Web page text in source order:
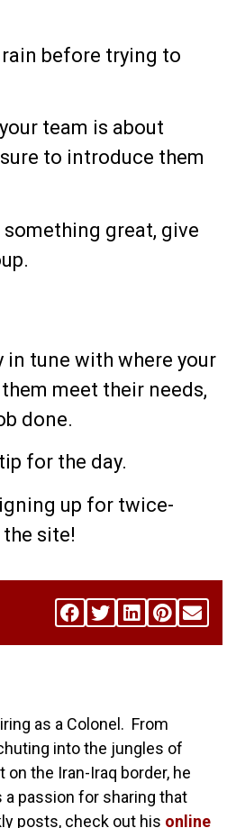
rain before trying to
team is about
to introduce them
great, give
in tune with where your
meet their needs,
done.
for the day.
up for twice-
site!
as a Colonel. From
into the jungles of
the Iran-Iraq border, he
a passion for sharing that
posts, check out his online